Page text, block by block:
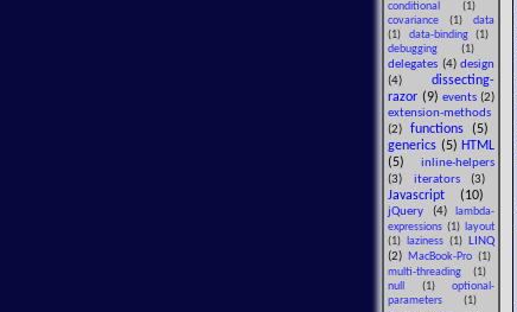
conditional (1)
covariance (1) data
(1) data-binding(1)
debugging (1)
delegates (4) design
(4) dissecting-
razor (9) events (2)
extension-methods
(2) functions (5)
generics (5) HTML
(5) inline-helpers
(3) iterators(3)
Javascript (10)
jQuery (4)
lambda-
expressions (1)
layout
(1)
laziness (1)
LINQ
(2)
MacBook-Pro (1)
multi-threading (1)
null (1) optional-
parameters (1)